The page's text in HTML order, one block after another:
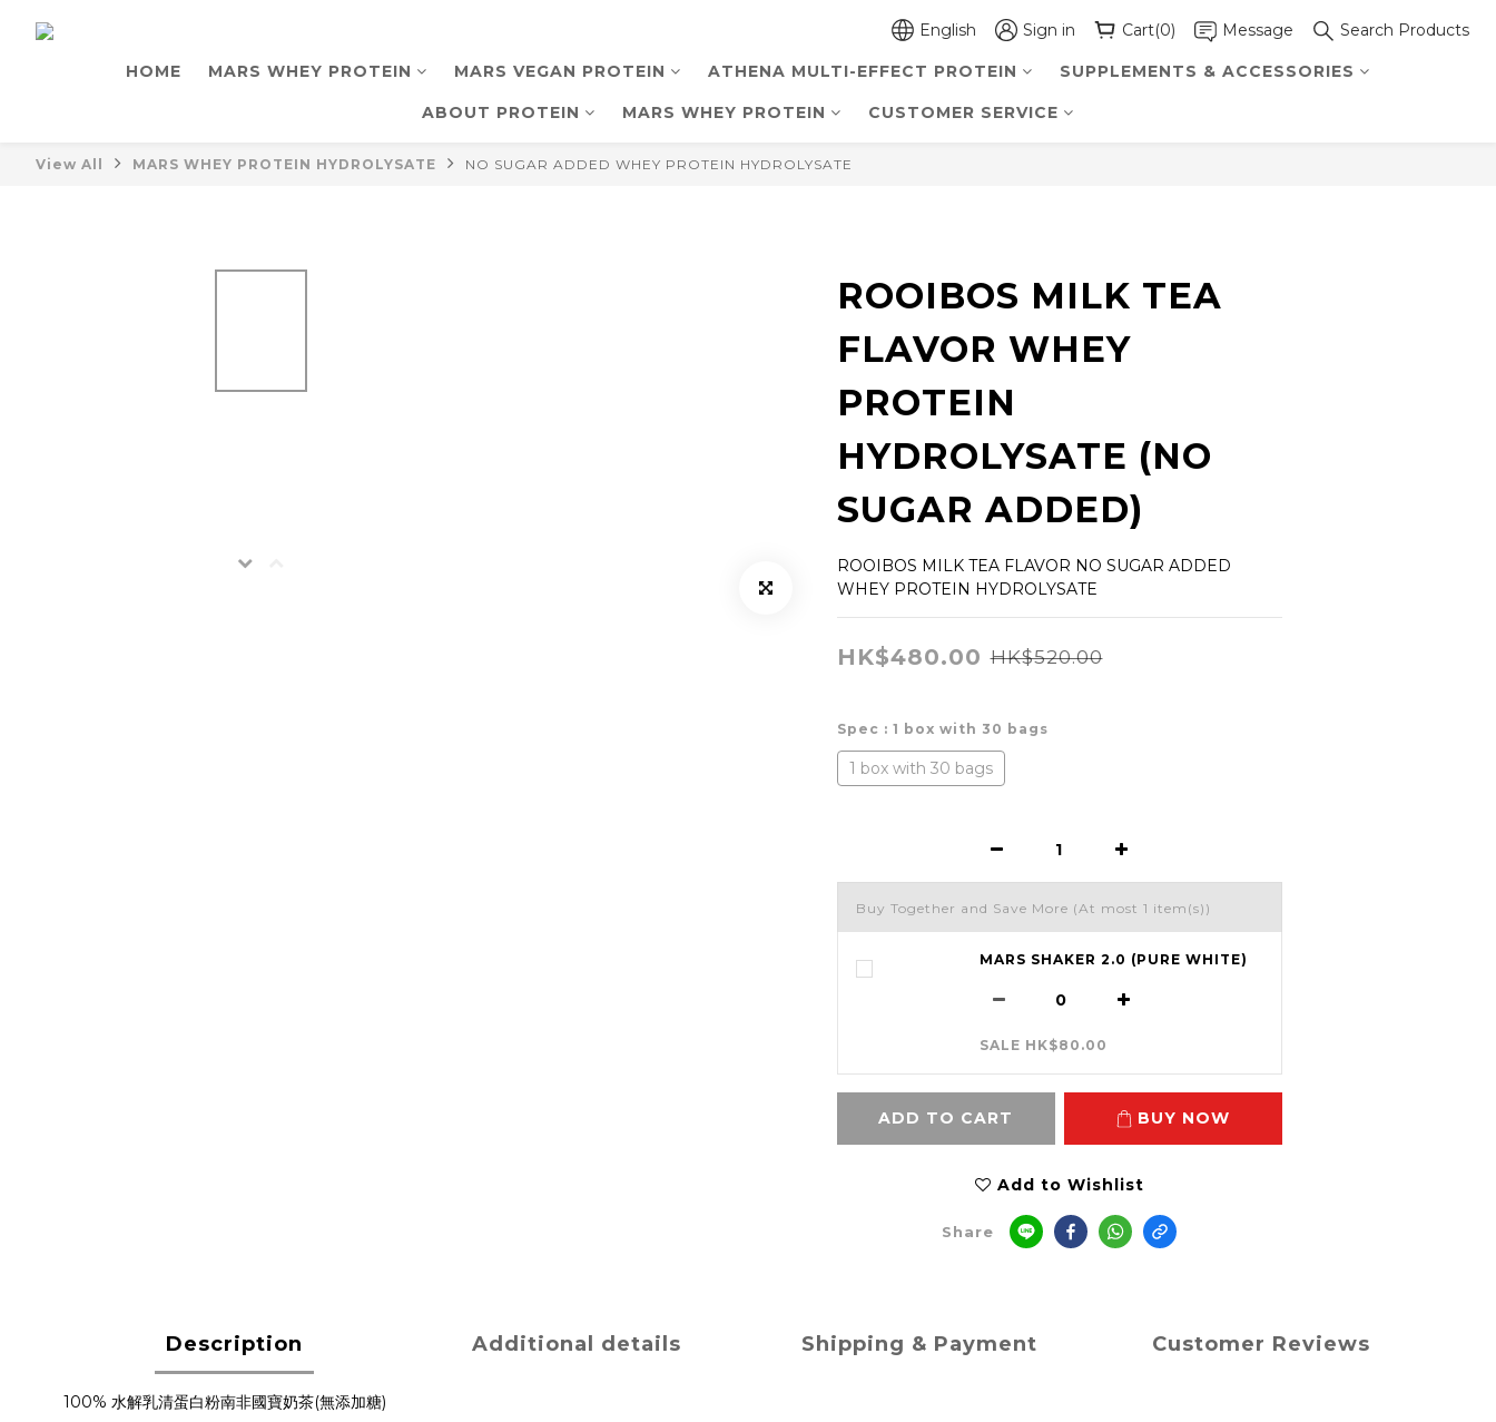
English Sign in Cart(0) Message Search Products
HOME MARS WHEY PROTEIN MARS VEGAN PROTEIN ATHENA MULTI-EFFECT PROTEIN SUPPLEMENTS & ACCESSORIES
ABOUT PROTEIN MARS WHEY PROTEIN CUSTOMER SERVICE
View All MARS WHEY PROTEIN HYDROLYSATE NO SUGAR ADDED WHEY PROTEIN HYDROLYSATE
ROOIBOS MILK TEA
FLAVOR WHEY
PROTEIN
HYDROLYSATE (NO
SUGAR ADDED)
ROOIBOS MILK TEA FLAVOR NO SUGAR ADDED
WHEY PROTEIN HYDROLYSATE
HK$480.00 HK$520.00
Spec : 1 box with 30 bags
1 box with 30 bags
Buy Together and Save More (At most 1 item(s))
MARS SHAKER 2.0 (PURE WHITE)
SALE HK$80.00
ADD TO CART BUY NOW
Add to Wishlist
Share
Description Additional details Shipping & Payment Customer Reviews
100% 水解乳清蛋白粉南非國寶奶茶(無添加糖)